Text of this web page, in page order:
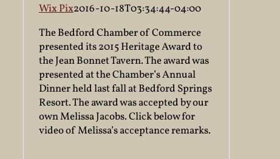
Wix Pix2016-10-18T03:34:44-04:00
The Bedford Chamber of Commerce
presented its 2015 Heritage Award to
the Jean Bonnet Tavern. The award was
presented at the Chamber’s Annual
Dinner held last fall at Bedford Springs
Resort. The award was accepted by our
own Melissa Jacobs. Click below for
video of Melissa’s acceptance remarks.